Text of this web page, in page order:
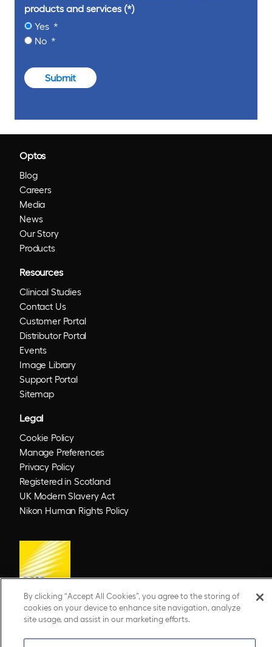
products and services
Yes
No
Submit
Optos
Blog
Careers
Media
News
Our Story
Products
Resources
Clinical Studies
Contact Us
Customer Portal
Distributor Portal
Events
Image Library
Support Portal
Sitemap
Legal
Cookie Policy
Manage Preferences
Privacy Policy
Registered in Scotland
UK Modern Slavery Act
Nikon Human Rights Policy
© 2026 Optos. Optos, optos and optomap are registered trademarks of Optos plc.
By clicking “Accept All Cookies”, you agree to the storing of
cookies on your device to enhance site navigation, analyze
site usage, and assist in our marketing efforts.